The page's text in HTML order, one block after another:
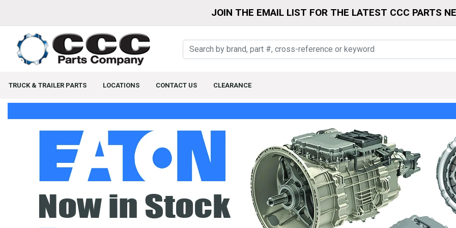
JOIN THE EMAIL LIST FOR THE LATEST CCC PARTS
TRUCK & TRAILER PARTS LOCATIONS CONTACT US CLEARANCE
Home Page